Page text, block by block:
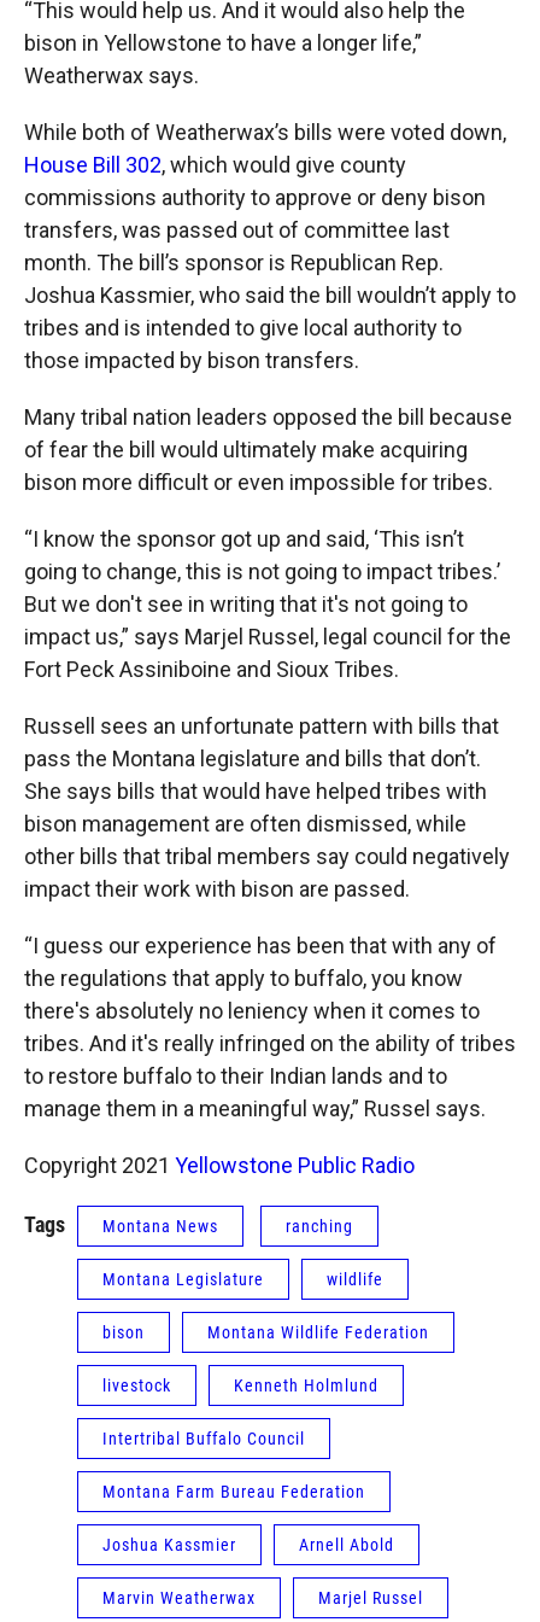
“This would help us. And it would also help the
bison in Yellowstone to have a longer life,”
Weatherwax says.
While both of Weatherwax’s bills were voted down,
House Bill 302, which would give county
commissions authority to approve or deny bison
transfers, was passed out of committee last
month. The bill’s sponsor is Republican Rep.
Joshua Kassmier, who said the bill wouldn’t apply to
tribes and is intended to give local authority to
those impacted by bison transfers.
Many tribal nation leaders opposed the bill because
of fear the bill would ultimately make acquiring
bison more difficult or even impossible for tribes.
“I know the sponsor got up and said, ‘This isn’t
going to change, this is not going to impact tribes.’
But we don't see in writing that it's not going to
impact us,” says Marjel Russel, legal council for the
Fort Peck Assiniboine and Sioux Tribes.
Russell sees an unfortunate pattern with bills that
pass the Montana legislature and bills that don’t.
She says bills that would have helped tribes with
bison management are often dismissed, while
other bills that tribal members say could negatively
impact their work with bison are passed.
“I guess our experience has been that with any of
the regulations that apply to buffalo, you know
there's absolutely no leniency when it comes to
tribes. And it's really infringed on the ability of tribes
to restore buffalo to their Indian lands and to
manage them in a meaningful way,” Russel says.
Copyright 2021 Yellowstone Public Radio
Tags Montana News ranching
Montana Legislature wildlife
bison Montana Wildlife Federation
livestock Kenneth Holmlund
Intertribal Buffalo Council
Montana Farm Bureau Federation
Joshua Kassmier Arnell Abold
Marvin Weatherwax Marjel Russel